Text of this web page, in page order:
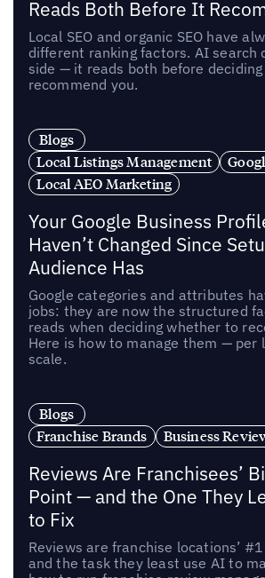
Reads Both Before It
Local SEO and organic SEO have
different ranking factors. AI search
side — it reads both before
recommend you.
Blogs
Local Listings Management
Local AEO Marketing
Your Google Business
Haven’t Changed Since
Audience Has
Google categories and attributes
jobs: they are now the structured
reads when deciding whether to
Here is how to manage them — per
scale.
Blogs
Franchise Brands
Business
Reviews Are Franchisees’
Point — and the One They
to Fix
Reviews are franchise locations’
and the task they least use AI to